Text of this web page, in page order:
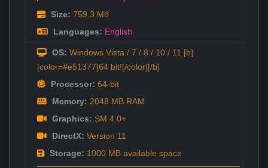
Size: 759.3 Мб
Languages: English
OS: Windows Vista / 7 / 8 / 10 / 11 [b]
[color=#e51377]64 bit![/color][/b]
Processor: 64-bit
Memory: 2048 MB RAM
Graphics: SM 4.0+
DirectX: Version 11
Storage: 1000 MB available space